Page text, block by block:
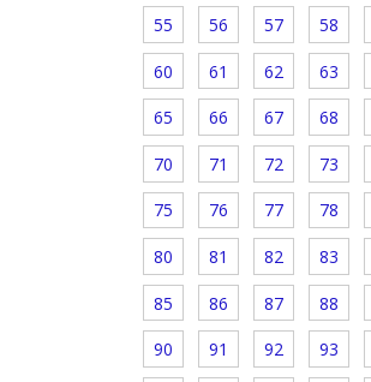
55 56 57 58
60 61 62 63
65 66 67 68
70 71 72 73
75 76 77 78
80 81 82 83
85 86 87 88
90 91 92 93